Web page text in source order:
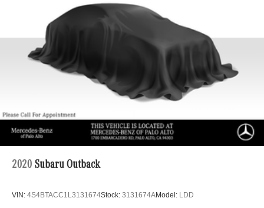
2020 Subaru Outback
VIN: 4S4BTACC1L3131674Stock: 3131674AModel: LDD